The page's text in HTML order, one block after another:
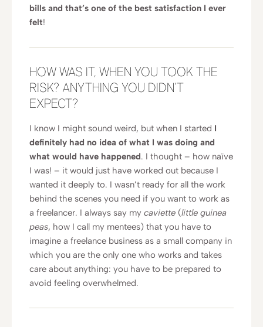
bills and that’s one of the best satisfaction I ever
felt!
HOW WAS IT, WHEN YOU TOOK THE
RISK? ANYTHING YOU DIDN’T
EXPECT?
I know I might sound weird, but when I started I
definitely had no idea of what I was doing and
what would have happened. I thought – how naïve
I was! – it would just have worked out because I
wanted it deeply to. I wasn’t ready for all the work
behind the scenes you need if you want to work as
a freelancer. I always say my caviette (little guinea
peas, how I call my mentees) that you have to
imagine a freelance business as a small company in
which you are the only one who works and takes
care about anything: you have to be prepared to
avoid feeling overwhelmed.